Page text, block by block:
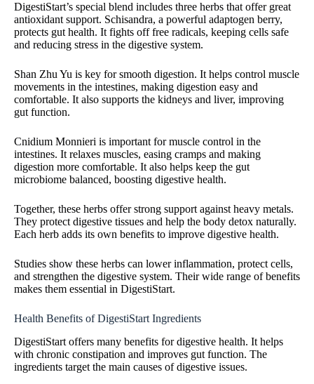
DigestiStart’s special blend includes three herbs that offer great
antioxidant support. Schisandra, a powerful adaptogen berry,
protects gut health. It fights off free radicals, keeping cells safe
and reducing stress in the digestive system.
Shan Zhu Yu is key for smooth digestion. It helps control muscle
movements in the intestines, making digestion easy and
comfortable. It also supports the kidneys and liver, improving
gut function.
Cnidium Monnieri is important for muscle control in the
intestines. It relaxes muscles, easing cramps and making
digestion more comfortable. It also helps keep the gut
microbiome balanced, boosting digestive health.
Together, these herbs offer strong support against heavy metals.
They protect digestive tissues and help the body detox naturally.
Each herb adds its own benefits to improve digestive health.
Studies show these herbs can lower inflammation, protect cells,
and strengthen the digestive system. Their wide range of benefits
makes them essential in DigestiStart.
Health Benefits of DigestiStart Ingredients
DigestiStart offers many benefits for digestive health. It helps
with chronic constipation and improves gut function. The
ingredients target the main causes of digestive issues.